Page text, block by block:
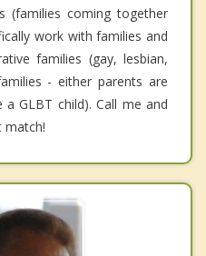
(families coming together
work with families and
families (gay, lesbian,
- either parents are
GLBT child). Call me and
match!